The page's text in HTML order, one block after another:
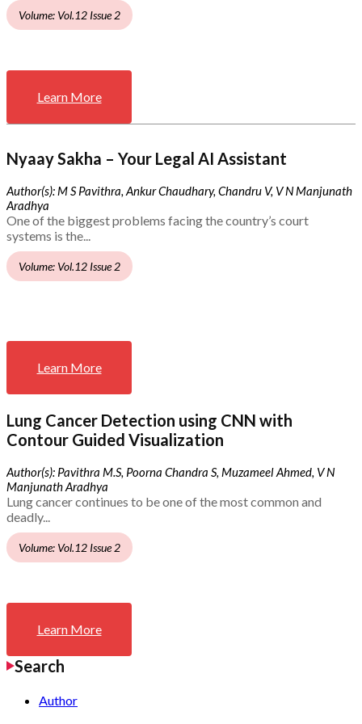
Volume: Vol.12 Issue 2
Learn More
Nyaay Sakha – Your Legal AI Assistant
Author(s): M S Pavithra, Ankur Chaudhary, Chandru V, V N Manjunath
Aradhya
One of the biggest problems facing the country’s court
systems is the...
Volume: Vol.12 Issue 2
Learn More
Lung Cancer Detection using CNN with
Contour Guided Visualization
Author(s): Pavithra M.S, Poorna Chandra S, Muzameel Ahmed, V N
Manjunath Aradhya
Lung cancer continues to be one of the most common and
deadly...
Volume: Vol.12 Issue 2
Learn More
Search
Author